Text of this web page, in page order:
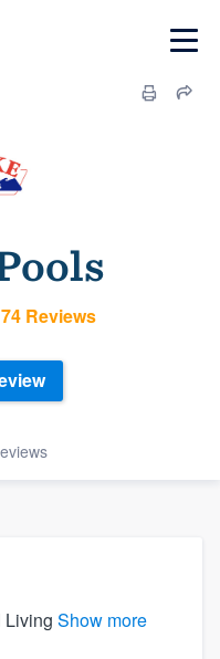
74 Reviews
Living Show more